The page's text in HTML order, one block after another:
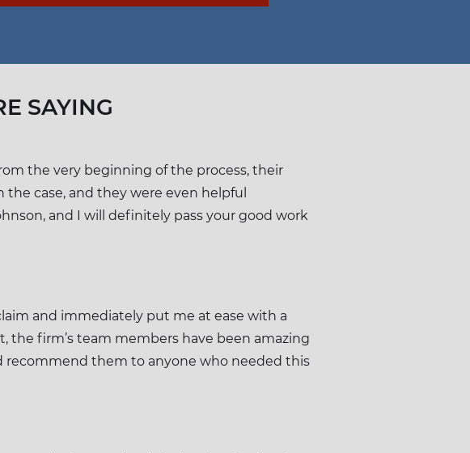
SAYING
the very beginning of the process, their
case, and they were even helpful
and I will definitely pass your good work
and immediately put me at ease with a
the firm’s team members have been amazing
them to anyone who needed this